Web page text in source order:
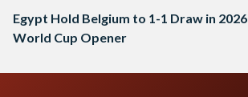
Egypt Hold Belgium to 1-1 Draw in 2026
World Cup Opener